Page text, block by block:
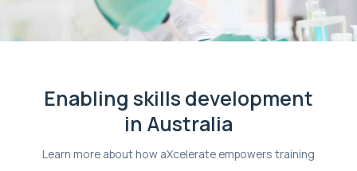
Enabling skills development
in Australia
Learn more about how aXcelerate empowers training